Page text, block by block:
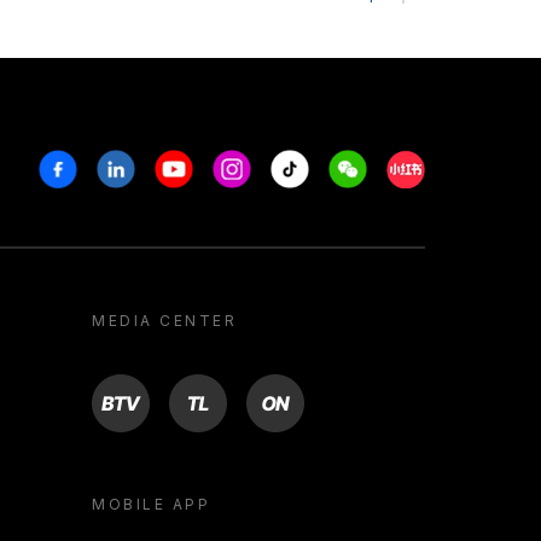
FacebookLinkedinYoutubeInstagram
Tiktok WeechatXiaohongshu/
MEDIA CENTER
BTV TL ON
MOBILE APP